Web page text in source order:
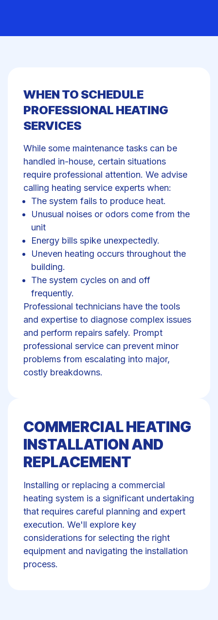
WHEN TO SCHEDULE
PROFESSIONAL HEATING
SERVICES
While some maintenance tasks can be
handled in-house, certain situations
require professional attention. We advise
calling heating service experts when:
The system fails to produce heat.
Unusual noises or odors come from the
unit
Energy bills spike unexpectedly.
Uneven heating occurs throughout the
building.
The system cycles on and off
frequently.
Professional technicians have the tools
and expertise to diagnose complex issues
and perform repairs safely. Prompt
professional service can prevent minor
problems from escalating into major,
costly breakdowns.
COMMERCIAL HEATING
INSTALLATION AND
REPLACEMENT
Installing or replacing a commercial
heating system is a significant undertaking
that requires careful planning and expert
execution. We'll explore key
considerations for selecting the right
equipment and navigating the installation
process.